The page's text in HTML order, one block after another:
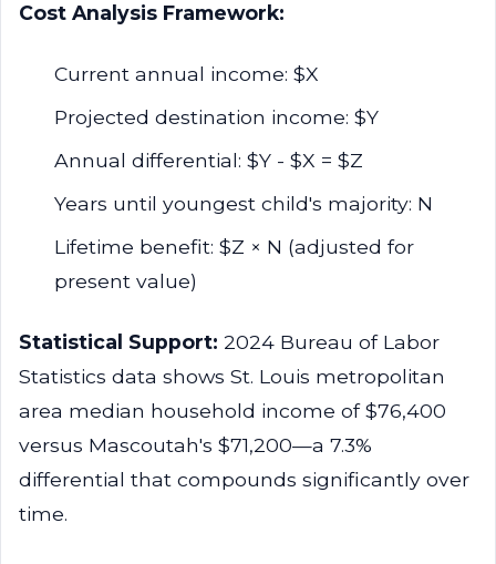
Cost Analysis Framework:
Current annual income: $X
Projected destination income: $Y
Annual differential: $Y - $X = $Z
Years until youngest child's majority: N
Lifetime benefit: $Z × N (adjusted for
present value)
Statistical Support: 2024 Bureau of Labor
Statistics data shows St. Louis metropolitan
area median household income of $76,400
versus Mascoutah's $71,200—a 7.3%
differential that compounds significantly over
time.